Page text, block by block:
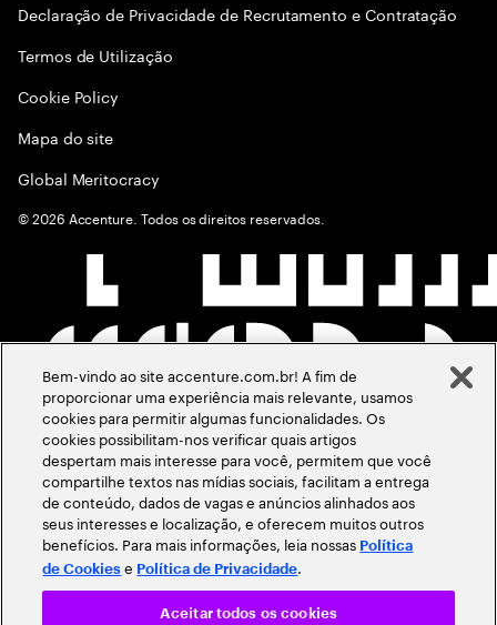
Declaração de Privacidade de Recrutamento e Contratação
Termos de Utilização
Cookie Policy
Mapa do site
Global Meritocracy
©2026 Accenture. Todos os direitos reservados.
Bem-vindo ao site accenture.com.br! A fim de
proporcionar uma experiência mais relevante, usamos
cookies para permitir algumas funcionalidades. Os
cookies possibilitam-nos verificar quais artigos
despertam mais interesse para você, permitem que você
compartilhe textos nas mídias sociais, facilitam a entrega
de conteúdo, dados de vagas e anúncios alinhados aos
seus interesses e localização, e oferecem muitos outros
benefícios. Para mais informações, leia nossas Política
de Cookies e Política de Privacidade.
Aceitar todos os cookies